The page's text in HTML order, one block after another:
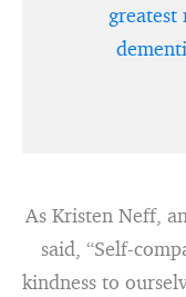
As Kristen Neff,
said, “Self-
kindness to